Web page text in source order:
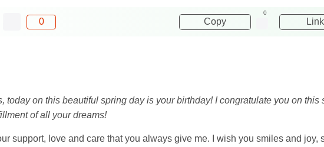
0 Copy
0
Link
today on this beautiful spring day is your birthday! I congratulate you on
of all your dreams!
support, love and care that you always give me. I wish you smiles and